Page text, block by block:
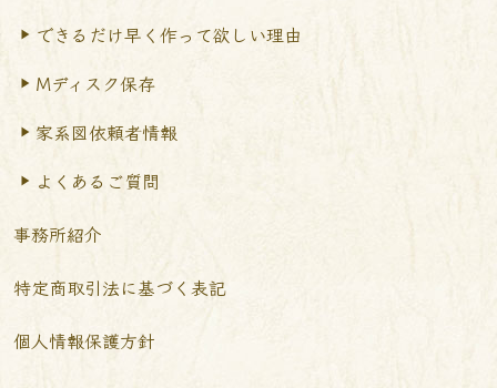
できるだけ早く作って欲しい理由
Mディスク保存
家系図依頼者情報
よくあるご質問
事務所紹介
特定商取引法に基づく表記
個人情報保護方針